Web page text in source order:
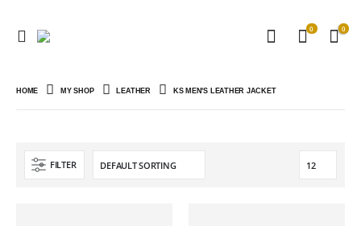
0 0
HOME MY SHOP LEATHER KS MEN'S LEATHER JACKET
FILTER